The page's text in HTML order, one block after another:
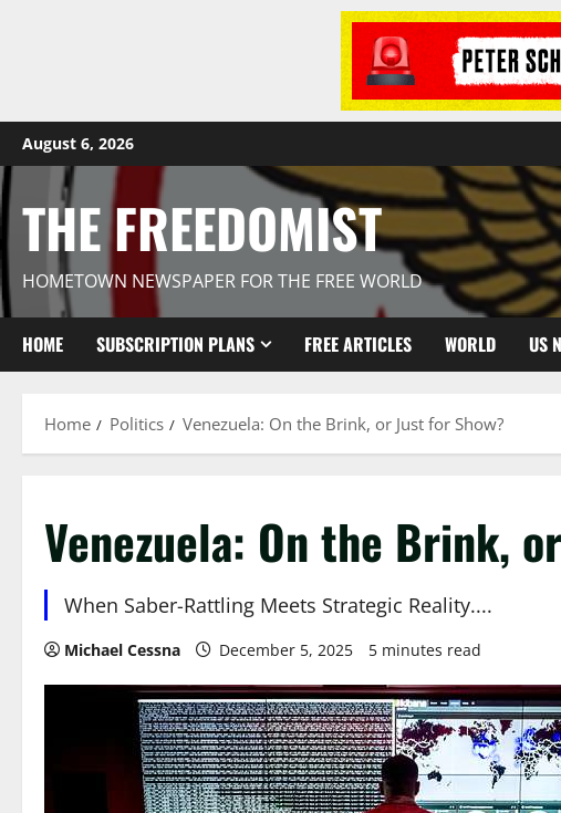
August 6, 2026
THE FREEDOMIST
HOMETOWN NEWSPAPER FOR THE FREE WORLD
HOME SUBSCRIPTION PLANS FREE ARTICLES WORLD US
Home Politics Venezuela: On the Brink, or Just for Show?
Venezuela: On the Brink,
When Saber-Rattling Meets Strategic Reality....
Michael Cessna December 5, 2025 5 minutes read